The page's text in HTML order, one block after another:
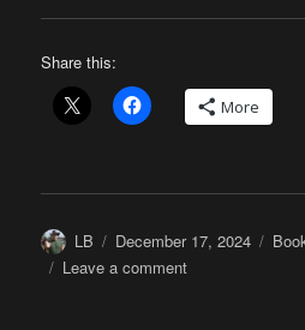
Share this:
More
Author
LB
Posted
on
December 17, 2024
Leave a commenton